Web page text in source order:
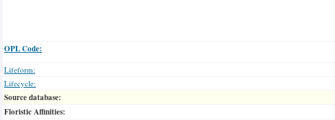
OPL Code:
Lifeform:
Lifecycle:
Source database:
Floristic Affinities: